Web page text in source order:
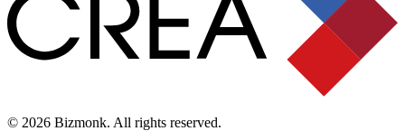
© 2026 Bizmonk. All rights reserved.